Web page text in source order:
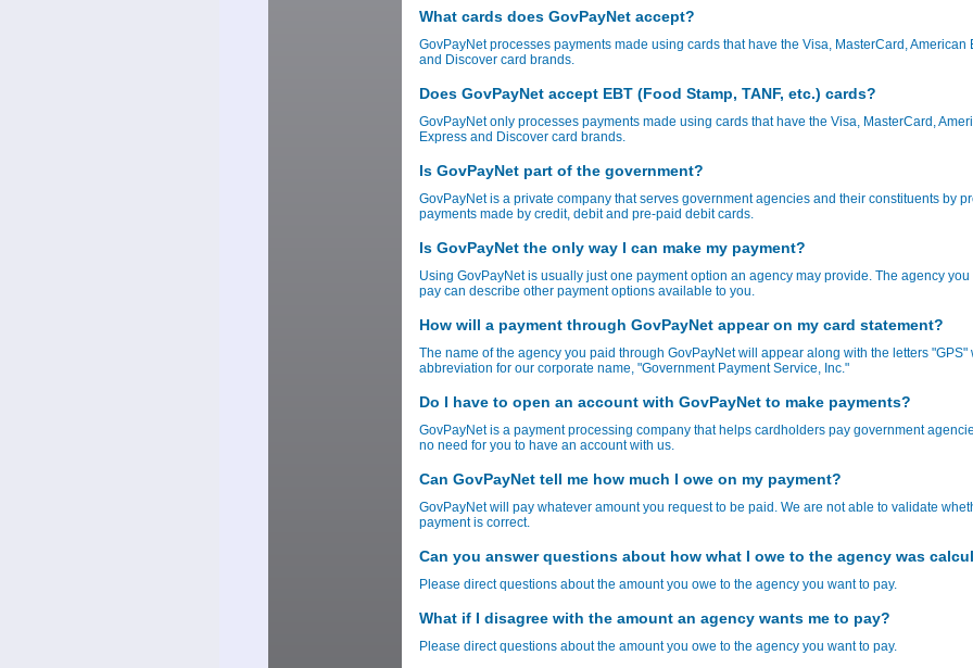
What cards does GovPayNet accept?
GovPayNet processes payments made using cards that have the Visa, MasterCard, American
and Discover card brands.
Does GovPayNet accept EBT (Food Stamp, TANF, etc.) cards?
GovPayNet only processes payments made using cards that have the Visa, MasterCard,
Express and Discover card brands.
Is GovPayNet part of the government?
GovPayNet is a private company that serves government agencies and their constituents by
payments made by credit, debit and pre-paid debit cards.
Is GovPayNet the only way I can make my payment?
Using GovPayNet is usually just one payment option an agency may provide. The agency you
pay can describe other payment options available to you.
How will a payment through GovPayNet appear on my card statement?
The name of the agency you paid through GovPayNet will appear along with the letters "GPS"
abbreviation for our corporate name, "Government Payment Service, Inc."
Do I have to open an account with GovPayNet to make payments?
GovPayNet is a payment processing company that helps cardholders pay government
no need for you to have an account with us.
Can GovPayNet tell me how much I owe on my payment?
GovPayNet will pay whatever amount you request to be paid. We are not able to validate
payment is correct.
Can you answer questions about how what I owe to the agency was
Please direct questions about the amount you owe to the agency you want to pay.
What if I disagree with the amount an agency wants me to pay?
Please direct questions about the amount you owe to the agency you want to pay.